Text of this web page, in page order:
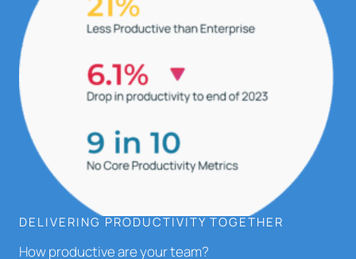
DELIVERING PRODUCTIVITY TOGETHER
How productive are your team?